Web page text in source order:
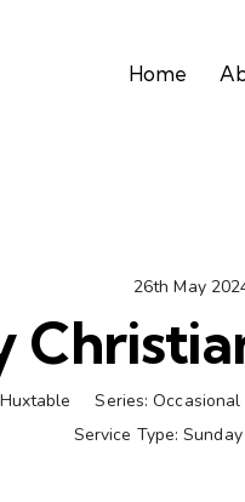
Home
26th May
Series: Occasional
Service Type: